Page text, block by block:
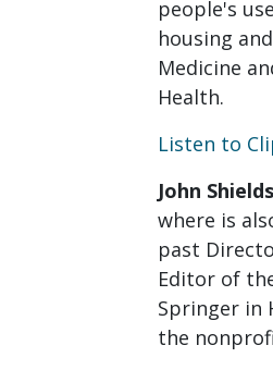
people's
housing
Medicine
Health.
Listen to
John Shields
where is
past
Editor of
Springer in
the